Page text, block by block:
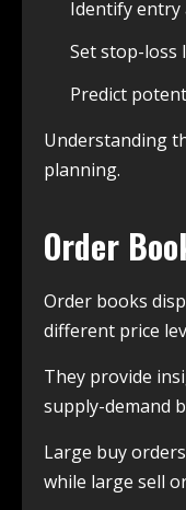
Identify entry
Set stop-loss
Predict
Understanding
planning.
Order
Order books
different price
They provide
supply-demand
Large buy
while large sell